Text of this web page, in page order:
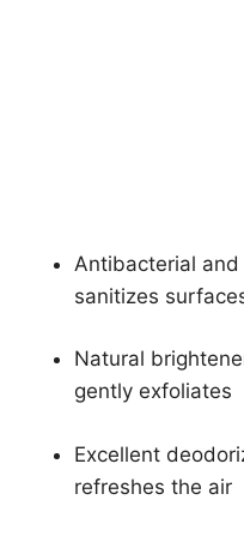
Antibacterial
sanitizes
Natural
gently exfoliates
Excellent
refreshes the air